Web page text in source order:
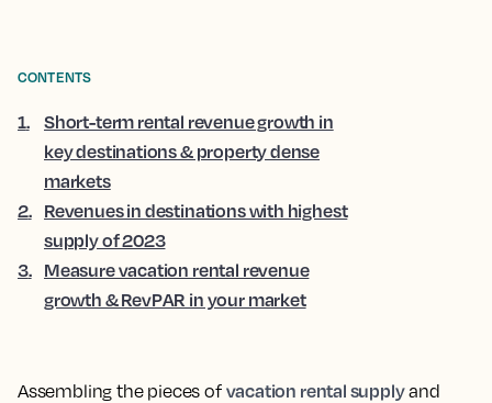
Assembling the pieces of vacation rental supplyand
CONTENTS
1.
Short-term rental revenue growth in
key destinations & property dense
markets
2. Revenues in destinations with highest
supply of 2023
3. Measure vacation rental revenue
growth & RevPAR in your market